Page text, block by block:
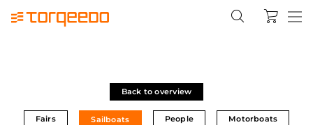
Back to overview
Fairs Sailboats People Motorboats